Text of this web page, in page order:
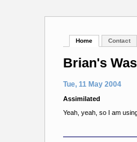
Home Contact
Brian's
Tue, 11 May 2004
Assimilated
Yeah, yeah, so I am